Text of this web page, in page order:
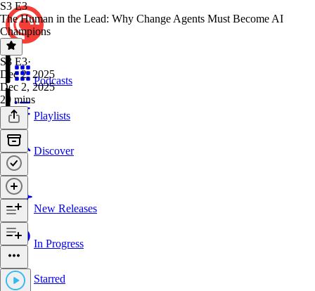
Podcasts
Playlists
Discover
New Releases
In Progress
Starred
S3 E3
The Human in the Lead: Why Change Agents Must Become AI
Champions
S3 E3·
Dec 2, 2025
Dec 2, 2025
29 mins